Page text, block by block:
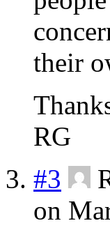
their
RG
#3
on